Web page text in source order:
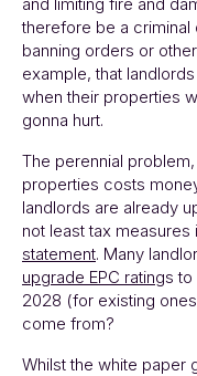
therefore be a
banning orders or
example, that
when their properties
gonna hurt.
The perennial
properties costs
landlords are already
not least tax
statement. Many
upgrade EPC ratings
2028 (for existing
come from?
Whilst the white paper